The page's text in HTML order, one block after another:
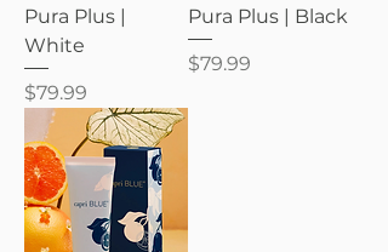
Pura Plus |
White
Price
$79.99
Pura Plus | Black
Price
$79.99